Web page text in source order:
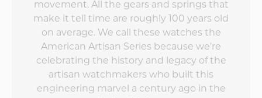
movement. All the gears and springs that
make it tell time are roughly 100 years old
on average. We call these watches the
American Artisan Series because we're
celebrating the history and legacy of the
artisan watchmakers who built this
engineering marvel a century ago in the